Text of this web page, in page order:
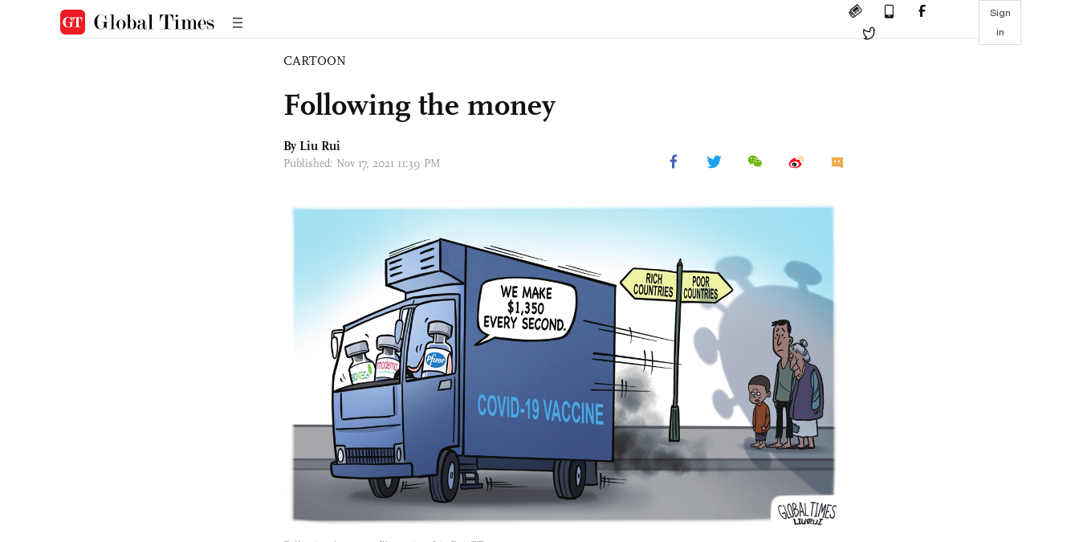
Sign
in
CARTOON
Following the money
By Liu Rui
Published: Nov 17, 2021 11:39 PM